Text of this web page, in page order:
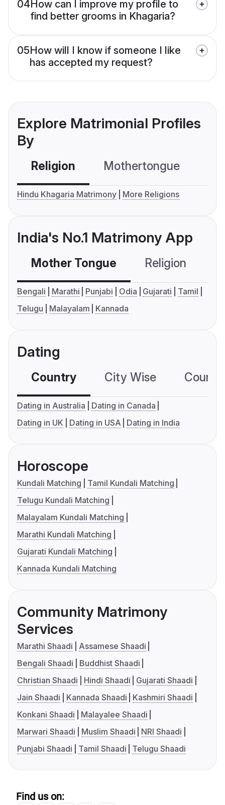
04How can I improve my profile to
find better grooms in Khagaria?
05How will I know if someone I like
has accepted my request?
Explore Matrimonial Profiles
By
Religion Mothertongue
Hindu Khagaria Matrimony More Religions
India's No.1 Matrimony App
Mother Tongue Religion
Bengali Marathi Punjabi Odia Gujarati
Tamil
Telugu
Malayalam Kannada
Dating
Country City Wise
Dating in Australia
Dating in Canada
Dating in UK
Dating in USA Dating in India
Horoscope
Kundali Matching
Tamil Kundali Matching
Telugu Kundali Matching
Malayalam Kundali Matching
Marathi Kundali Matching
Gujarati Kundali Matching
Kannada Kundali Matching
Community Matrimony
Services
Marathi Shaadi
Assamese Shaadi
Bengali Shaadi
Buddhist Shaadi
Christian Shaadi
Hindi Shaadi
Gujarati Shaadi
Jain Shaadi
Kannada Shaadi
Kashmiri Shaadi
Konkani Shaadi
Malayalee Shaadi
Marwari Shaadi
Muslim Shaadi
NRI Shaadi
Punjabi Shaadi
Tamil Shaadi Telugu Shaadi
Find us on: